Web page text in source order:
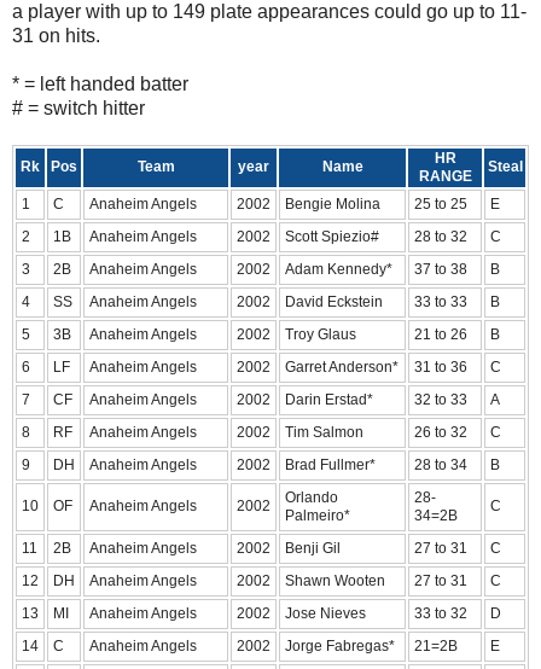
a player with up to 149 plate appearances could go up to 11-
31 on hits.
* = left handed batter
# = switch hitter
Rk Pos Team year Name
HR
RANGE
Steal
1 C Anaheim Angels 2002 Bengie Molina 25 to 25
E
2
1B Anaheim Angels 2002 Scott Spiezio# 28 to 32
C
3
2B Anaheim Angels 2002 Adam Kennedy* 37 to 38
B
4
SS Anaheim Angels 2002 David Eckstein 33 to 33
B
5
3B Anaheim Angels 2002 Troy Glaus 21 to 26
B
6
LF Anaheim Angels 2002 Garret Anderson* 31 to 36
C
7
CF Anaheim Angels 2002 Darin Erstad* 32 to 33
A
8
RF Anaheim Angels 2002 Tim Salmon 26 to 32
C
9
DH Anaheim Angels 2002 Brad Fullmer* 28 to 34 B
10 OF Anaheim Angels 2002
Orlando
Palmeiro*
28-
34=2B
C
11 2B Anaheim Angels 2002 Benji Gil 27 to 31
C
12
DH Anaheim Angels 2002 Shawn Wooten 27 to 31
C
13
MI Anaheim Angels 2002 Jose Nieves 33 to 32
D
14
C Anaheim Angels 2002 Jorge Fabregas* 21=2B E